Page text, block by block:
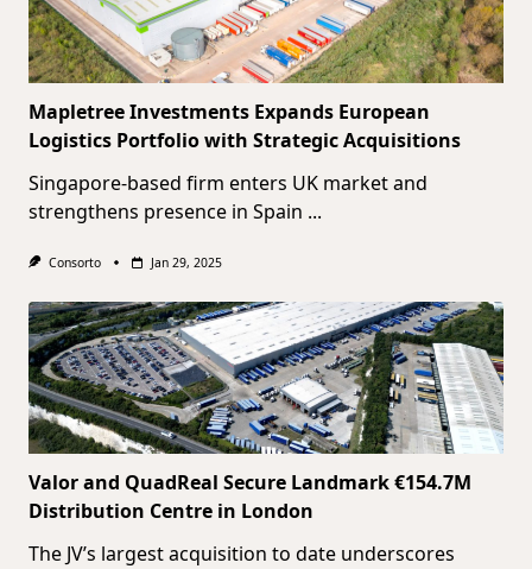
Mapletree Investments Expands European
Logistics Portfolio with Strategic Acquisitions
Singapore-based firm enters UK market and
strengthens presence in Spain ...
Consorto Jan 29, 2025
Valor and QuadReal Secure Landmark €154.7M
Distribution Centre in London
The JV’s largest acquisition to date underscores